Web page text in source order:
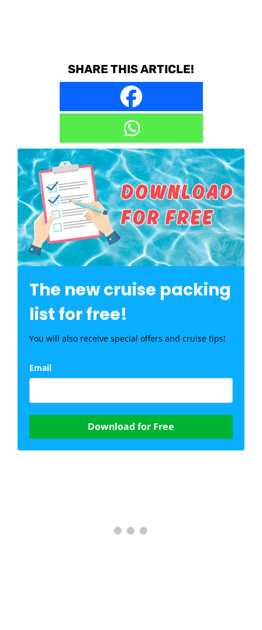
SHARE THIS ARTICLE!
The new cruise packing
list for free!
You will also receive special offers and cruise tips!
Email
Download for Free